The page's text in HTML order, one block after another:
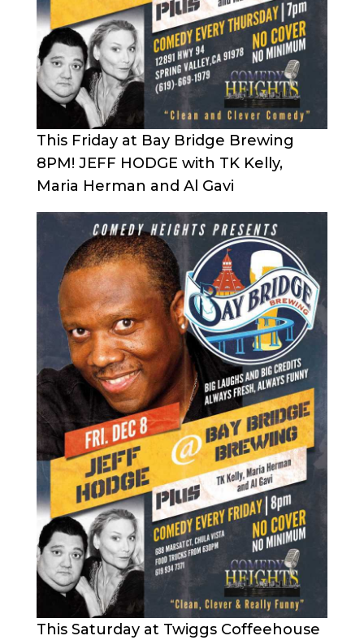
This Friday at Bay Bridge Brewing
8PM! JEFF HODGE with TK Kelly,
Maria Herman and Al Gavi
This Saturday at Twiggs Coffeehouse